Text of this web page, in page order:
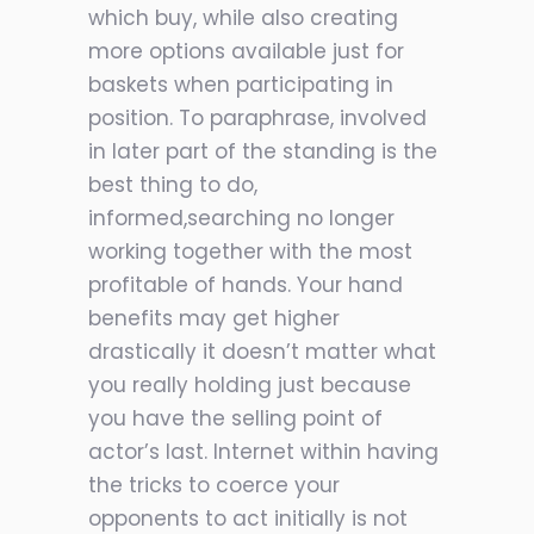
which buy, while also creating
more options available just for
baskets when participating in
position. To paraphrase, involved
in later part of the standing is the
best thing to do,
informed,searching no longer
working together with the most
profitable of hands. Your hand
benefits may get higher
drastically it doesn’t matter what
you really holding just because
you have the selling point of
actor’s last. Internet within having
the tricks to coerce your
opponents to act initially is not